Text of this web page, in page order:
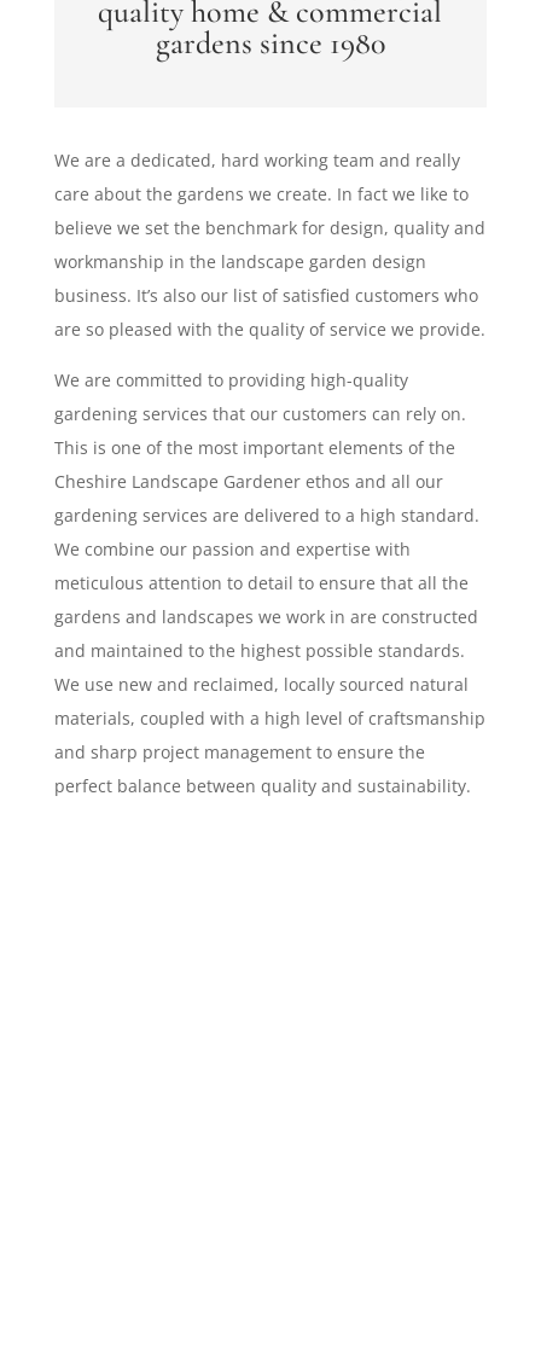
quality home & commercial
gardens since 1980
We are a dedicated, hard working team and really
care about the gardens we create. In fact we like to
believe we set the benchmark for design, quality and
workmanship in the landscape garden design
business. It’s also our list of satisfied customers who
are so pleased with the quality of service we provide.
We are committed to providing high-quality
gardening services that our customers can rely on.
This is one of the most important elements of the
Cheshire Landscape Gardener ethos and all our
gardening services are delivered to a high standard.
We combine our passion and expertise with
meticulous attention to detail to ensure that all the
gardens and landscapes we work in are constructed
and maintained to the highest possible standards.
We use new and reclaimed, locally sourced natural
materials, coupled with a high level of craftsmanship
and sharp project management to ensure the
perfect balance between quality and sustainability.